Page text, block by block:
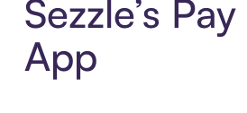
Sezzle’s
App